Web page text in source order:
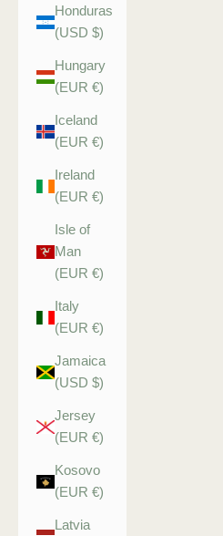
Honduras
(USD $)
Hungary
(EUR €)
Iceland
(EUR €)
Ireland
(EUR €)
Isle of
Man
(EUR €)
Italy
(EUR €)
Jamaica
(USD $)
Jersey
(EUR €)
Kosovo
(EUR €)
Latvia